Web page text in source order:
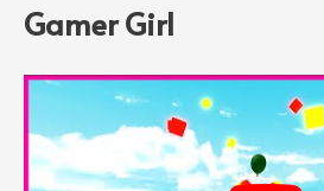
Gamer Girl